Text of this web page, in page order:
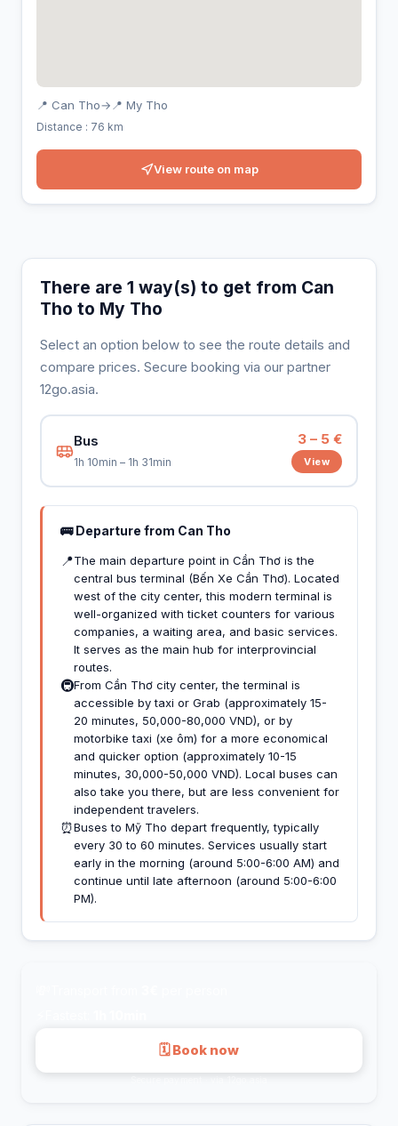
📍 Can Tho→ 📍 My Tho
Distance : 76 km
View route on map
There are 1 way(s) to get from Can
Tho to My Tho
Select an option below to see the route details and
compare prices. Secure booking via our partner
12go.asia.
Bus
1h 10min – 1h 31min
3 – 5 €
View
🚌 Departure from Can Tho
📍The main departure point in Cần Thơ is the
central bus terminal (Bến Xe Cần Thơ). Located
west of the city center, this modern terminal is
well-organized with ticket counters for various
companies, a waiting area, and basic services.
It serves as the main hub for interprovincial
routes.
🚇From Cần Thơ city center, the terminal is
accessible by taxi or Grab (approximately 15-
20 minutes, 50,000-80,000 VND), or by
motorbike taxi (xe ôm) for a more economical
and quicker option (approximately 10-15
minutes, 30,000-50,000 VND). Local buses can
also take you there, but are less convenient for
independent travelers.
⏰Buses to Mỹ Tho depart frequently, typically
every 30 to 60 minutes. Services usually start
early in the morning (around 5:00-6:00 AM) and
continue until late afternoon (around 5:00-6:00
PM).
🗓 Book now